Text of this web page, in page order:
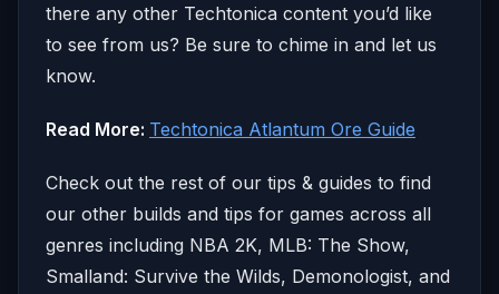
there any other Techtonica content you’d like
to see from us? Be sure to chime in and let us
know.
Read More: Techtonica Atlantum Ore Guide
Check out the rest of our tips & guides to find
our other builds and tips for games across all
genres including NBA 2K, MLB: The Show,
Smalland: Survive the Wilds, Demonologist, and